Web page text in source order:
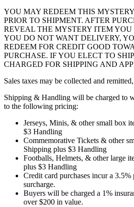
YOU MAY REDEEM THIS
PRIOR TO SHIPMENT. AFTER
REVEAL THE MYSTERY ITEM
YOU DO NOT WANT DELIVERY,
REDEEM FOR CREDIT GOOD
PURCHASE. IF YOU ELECT TO
CHARGED FOR SHIPPING AND
Sales taxes may be collected and
Shipping & Handling will be charged to
to the following pricing:
Jerseys, Minis, & other small box
$3 Handling
Commemorative Tickets & other
Shipping plus $3 Handling
Footballs, Helmets, & other large
plus $3 Handling
Credit card purchases incur a 3.5%
surcharge.
Buyers will be charged a 1%
over $200 in value.